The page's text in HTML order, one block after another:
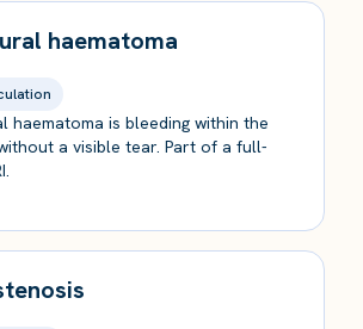
haematoma
haematoma is bleeding within the
a visible tear. Part of a full-